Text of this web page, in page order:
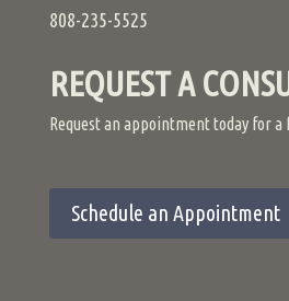
808-235-5525
REQUEST A
Request an appointment today for
Schedule an Appointment